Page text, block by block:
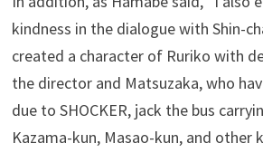
kindness in the dialogue with Shin-
created a character of Ruriko with
the director and Matsuzaka, who
due to SHOCKER, jack the bus
Kazama-kun, Masao-kun, and other